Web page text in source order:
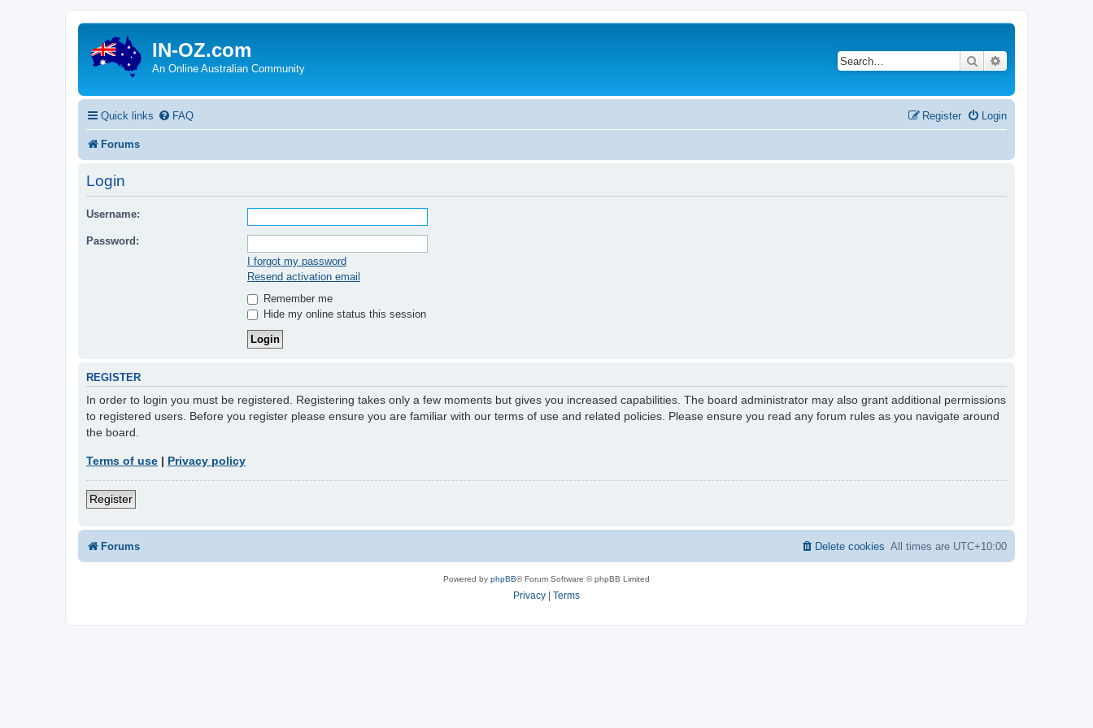
IN-OZ.com
An Online Australian Community
Search
Quick links FAQ Login
Register
Forums
Login
Username:
Password:
I forgot my password
Resend activation email
Remember me
Hide my online status this session
REGISTER
In order to login you must be registered. Registering takes only a few moments but gives you increased capabilities. The board administrator may also grant additional permissions
to registered users. Before you register please ensure you are familiar with our terms of use and related policies. Please ensure you read any forum rules as you navigate around
the board.
Terms of use | Privacy policy
Register
Forums All times are UTC+10:00
Delete cookies
Powered by phpBB® Forum Software © phpBB Limited
Privacy Terms